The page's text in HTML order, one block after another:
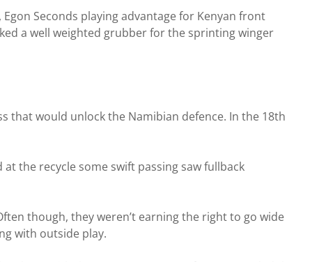
Seconds playing advantage for Kenyan front
a well weighted grubber for the sprinting winger
that would unlock the Namibian defence. In the 18th
the recycle some swift passing saw fullback
though, they weren’t earning the right to go wide
with outside play.